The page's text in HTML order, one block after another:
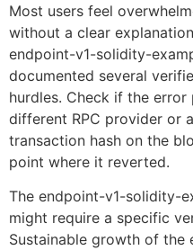
Most users feel
without a clear
endpoint-v1-solidity-
documented several
hurdles. Check if the
different RPC provider or
transaction hash on the
point where it reverted.
The endpoint-v1-solidity-
might require a specific
Sustainable growth of the